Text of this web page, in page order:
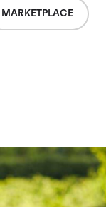
MARKETPLACE